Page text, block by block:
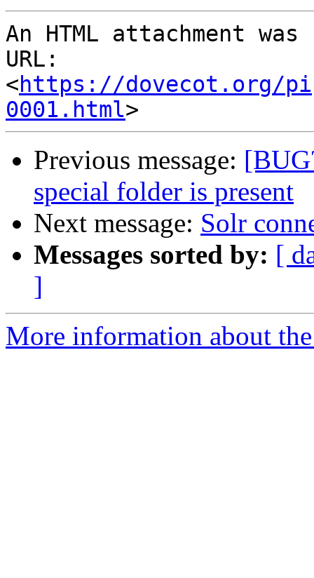
An HTML attachment
URL:
<https://dovecot.org/
0001.html
Previous message:
special folder is present
Next message: Solr
Messages sorted by: [
]
More information about